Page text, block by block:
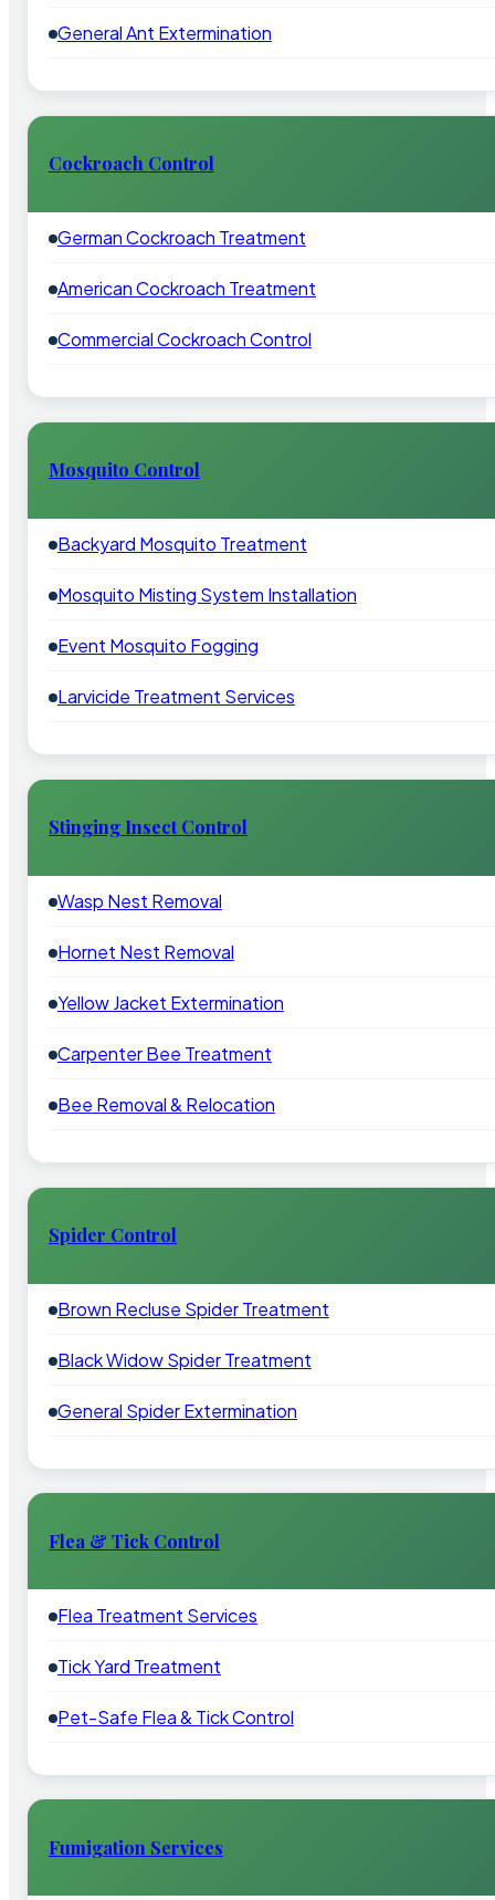
General Ant Extermination
Cockroach Control
German Cockroach Treatment
American Cockroach Treatment
Commercial Cockroach Control
Mosquito Control
Backyard Mosquito Treatment
Mosquito Misting System Installation
Event Mosquito Fogging
Larvicide Treatment Services
Stinging Insect Control
Wasp Nest Removal
Hornet Nest Removal
Yellow Jacket Extermination
Carpenter Bee Treatment
Bee Removal & Relocation
Spider Control
Brown Recluse Spider Treatment
Black Widow Spider Treatment
General Spider Extermination
Flea & Tick Control
Flea Treatment Services
Tick Yard Treatment
Pet-Safe Flea & Tick Control
Fumigation Services